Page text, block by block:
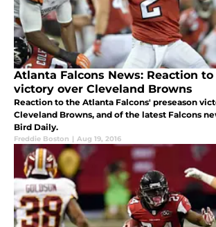
Atlanta Falcons News: Reaction to
victory over Cleveland Browns
Reaction to the Atlanta Falcons' preseason
Cleveland Browns, and of the latest Falcons
Bird Daily.
Freddie Boston | Aug 19, 2016